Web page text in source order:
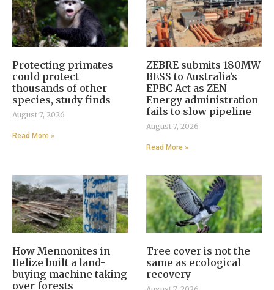
Protecting primates
could protect
thousands of other
species, study finds
August 7, 2026
Read More »
ZEBRE submits 180MW
BESS to Australia’s
EPBC Act as ZEN
Energy administration
fails to slow pipeline
August 7, 2026
Read More »
How Mennonites in
Belize built a land-
buying machine taking
over forests
Tree cover is not the
same as ecological
recovery